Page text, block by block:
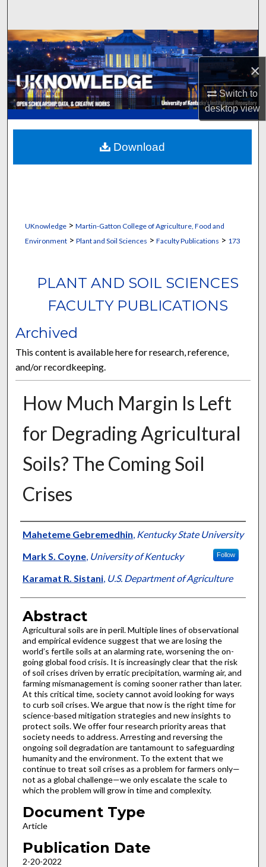
×
Switch to
desktopview
Browse Collections
My Account
About
Digital Commons Network™
UKnowledge> Martin-Gatton College of Agriculture, Food and
Environment> Plant and Soil Sciences > Faculty Publications > 173
PLANT AND SOIL SCIENCES
FACULTY PUBLICATIONS
Archived
This content is available here for research, reference,
and/or recordkeeping.
How Much Margin Is Left
for Degrading Agricultural
Soils? The Coming Soil
Crises
Authors
Maheteme Gebremedhin, Kentucky State University
Mark S. Coyne, University of Kentucky Follow
Karamat R. Sistani, U.S. Department of Agriculture
Abstract
Agricultural soils are in peril. Multiple lines of observational
and empirical evidence suggest that we are losing the
world’s fertile soils at an alarming rate, worsening the on-
going global food crisis. It is increasingly clear that the risk
of soil crises driven by erratic precipitation, warming air, and
farming mismanagement is coming sooner rather than later.
At this critical time, society cannot avoid looking for ways
to curb soil crises. We argue that now is the right time for
science-based mitigation strategies and new insights to
protect soils. We offer four research priority areas that
society needs to address. Arresting and reversing the
ongoing soil degradation are tantamount to safeguarding
humanity and the environment. To the extent that we
continue to treat soil crises as a problem for farmers only—
not as a global challenge—we only escalate the scale to
which the problem will grow in time and complexity.
Document Type
Article
Publication Date
2-20-2022
Download